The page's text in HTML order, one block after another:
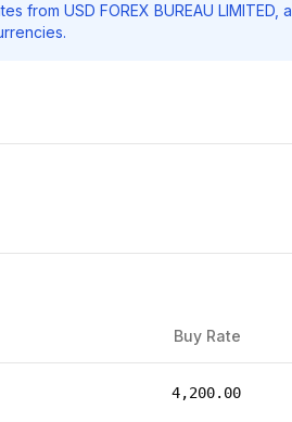
from USD FOREX BUREAU LIMITED ,
Buy Rate
4,200.00